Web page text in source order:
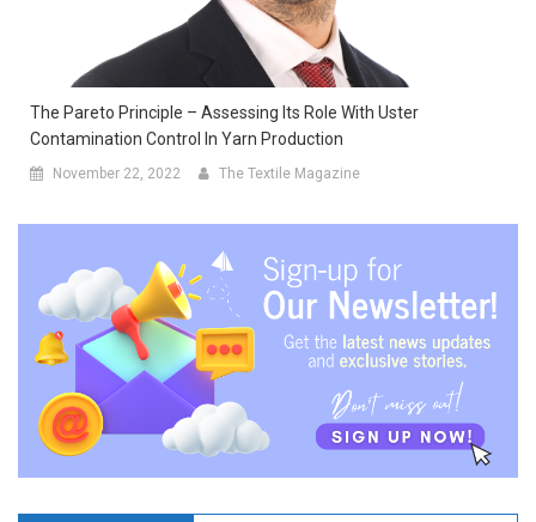
The Pareto Principle – Assessing Its Role With Uster
Contamination Control In Yarn Production
November 22, 2022 The Textile Magazine